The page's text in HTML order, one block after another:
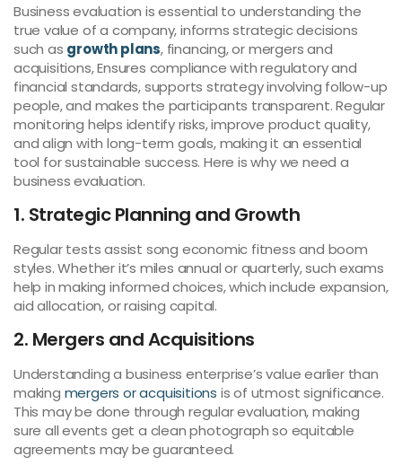
Business evaluation is essential to understanding the
true value of a company, informs strategic decisions
such as growth plans, financing, or mergers and
acquisitions, Ensures compliance with regulatory and
financial standards, supports strategy involving follow-up
people, and makes the participants transparent. Regular
monitoring helps identify risks, improve product quality,
and align with long-term goals, making it an essential
tool for sustainable success. Here is why we need a
business evaluation.
1. Strategic Planning and Growth
Regular tests assist song economic fitness and boom
styles. Whether it’s miles annual or quarterly, such exams
help in making informed choices, which include expansion,
aid allocation, or raising capital.
2. Mergers and Acquisitions
Understanding a business enterprise’s value earlier than
making mergers or acquisitions is of utmost significance.
This may be done through regular evaluation, making
sure all events get a clean photograph so equitable
agreements may be guaranteed.